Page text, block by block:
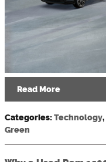
Read More
Categories:Technology,
Green